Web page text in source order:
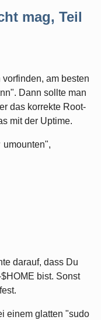
mag, Teil
am besten
Dann sollte man
das korrekte Root-
mit der Uptime.
umounten",
darauf, dass Du
bist. Sonst
einem glatten "sudo